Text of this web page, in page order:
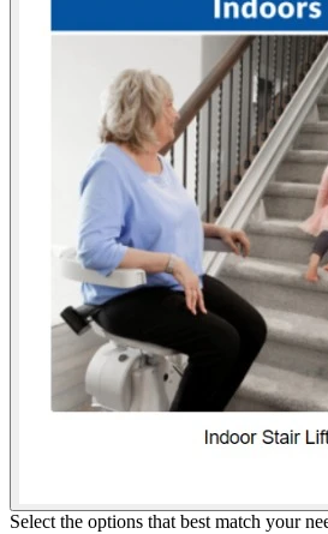
Select the options that best match your